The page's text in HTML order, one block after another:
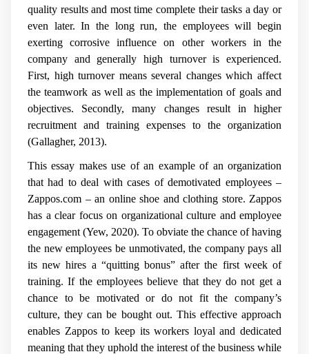
quality results and most time complete their tasks a day or
even later. In the long run, the employees will begin
exerting corrosive influence on other workers in the
company and generally high turnover is experienced.
First, high turnover means several changes which affect
the teamwork as well as the implementation of goals and
objectives. Secondly, many changes result in higher
recruitment and training expenses to the organization
(Gallagher, 2013).
This essay makes use of an example of an organization
that had to deal with cases of demotivated employees –
Zappos.com – an online shoe and clothing store. Zappos
has a clear focus on organizational culture and employee
engagement (Yew, 2020). To obviate the chance of having
the new employees be unmotivated, the company pays all
its new hires a “quitting bonus” after the first week of
training. If the employees believe that they do not get a
chance to be motivated or do not fit the company’s
culture, they can be bought out. This effective approach
enables Zappos to keep its workers loyal and dedicated
meaning that they uphold the interest of the business while